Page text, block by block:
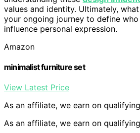
values and identity. Ultimately,
your ongoing journey to define
influence personal expression.
Amazon
minimalist furniture set
View Latest Price
As an affiliate, we earn on
As an affiliate, we earn on